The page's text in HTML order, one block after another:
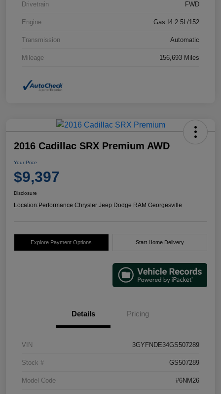
Drivetrain FWD
Engine Gas I4 2.5L/152
Transmission Automatic
Mileage 156,693 Miles
2016 Cadillac SRX Premium AWD
Your Price
$9,397
Disclosure
Location:Performance Chrysler Jeep Dodge RAM Georgesville
Explore Payment Options Start Home Delivery
Details Pricing
VIN 3GYFNDE34GS507289
Stock # GS507289
Model Code #6NM26